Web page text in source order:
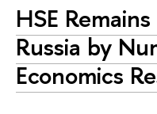
HSE
Russia by
Economics